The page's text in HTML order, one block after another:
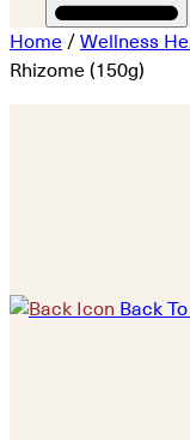
Home / Wellness
Rhizome (150g)
Back